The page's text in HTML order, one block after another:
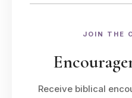
JOIN THE
Receive biblical